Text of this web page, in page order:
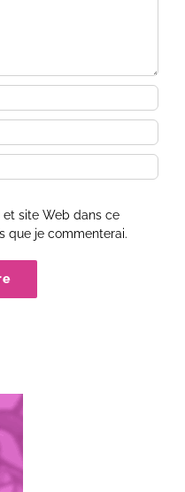
et site Web dans ce
que je commenterai.